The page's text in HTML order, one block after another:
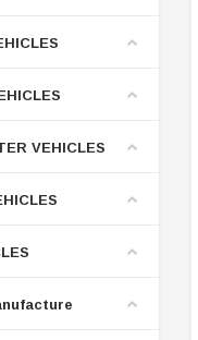
VEHICLES